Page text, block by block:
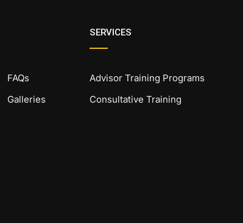
FAQs
Galleries
SERVICES
Advisor Training Programs
Consultative Training